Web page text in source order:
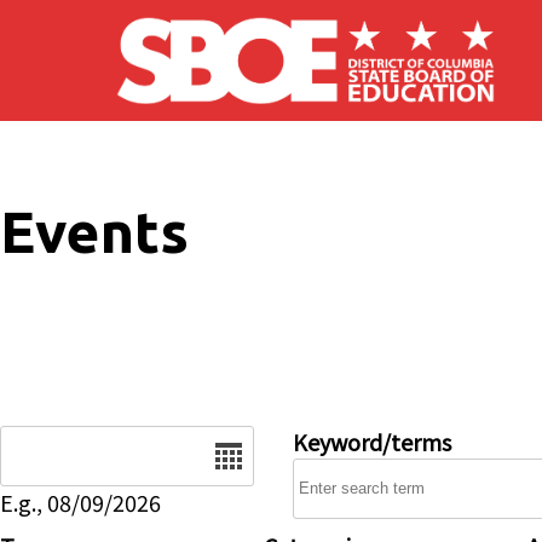
Skip to main content
Events
E.g., 08/09/2026
Keyword/terms